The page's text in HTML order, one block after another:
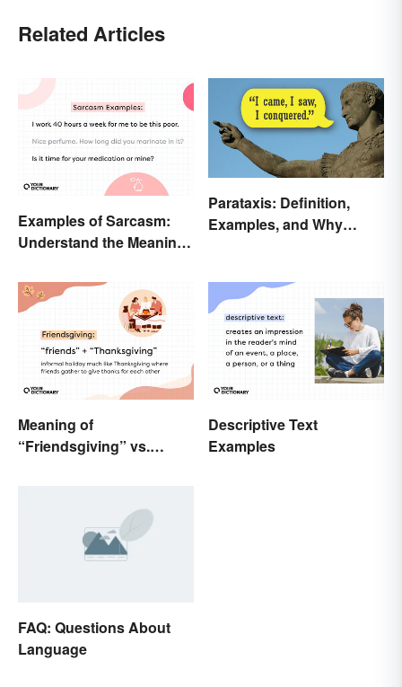
Related Articles
Examples of Sarcasm:
Understand the Meaning
Parataxis: Definition,
Examples, and Why
Meaning of
“Friendsgiving” vs.
Descriptive Text
Examples
FAQ: Questions About
Language